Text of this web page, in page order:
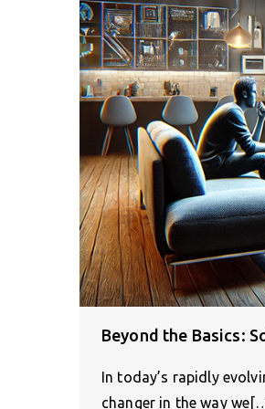
Beyond the Basics:
In today’s rapidly
changer in the way